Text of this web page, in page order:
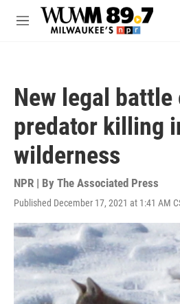
Skip to main content
M
New legal battle
predator killing
wilderness
NPR | By The Associated Press
Published December 17, 2021 at 1:41 AM